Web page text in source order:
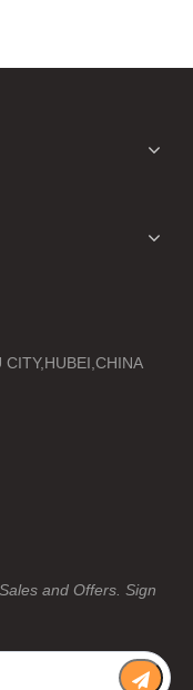
CITY,HUBEI,CHINA
and Offers. Sign